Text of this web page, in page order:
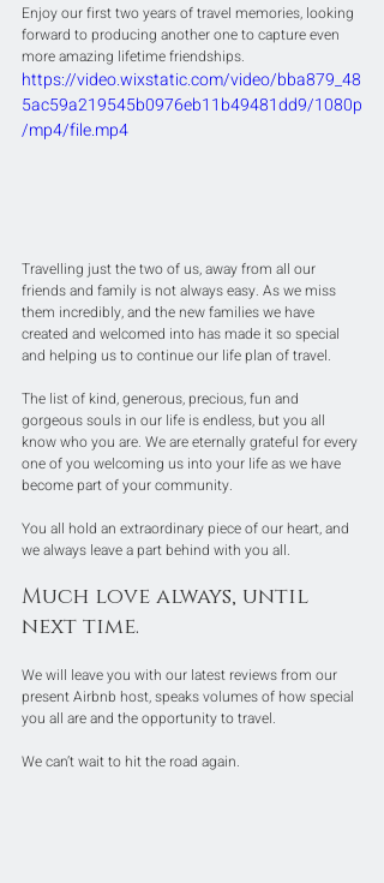
Enjoy our first two years of travel memories, looking
forward to producing another one to capture even
more amazing lifetime friendships.
https://video.wixstatic.com/video/bba879_48
5ac59a219545b0976eb11b49481dd9/1080p
/mp4/file.mp4
Travelling just the two of us, away from all our
friends and family is not always easy. As we miss
them incredibly, and the new families we have
created and welcomed into has made it so special
and helping us to continue our life plan of travel.
The list of kind, generous, precious, fun and
gorgeous souls in our life is endless, but you all
know who you are. We are eternally grateful for every
one of you welcoming us into your life as we have
become part of your community.
You all hold an extraordinary piece of our heart, and
we always leave a part behind with you all.
Much love always, until
next time.
We will leave you with our latest reviews from our
present Airbnb host, speaks volumes of how special
you all are and the opportunity to travel.
We can’t wait to hit the road again.